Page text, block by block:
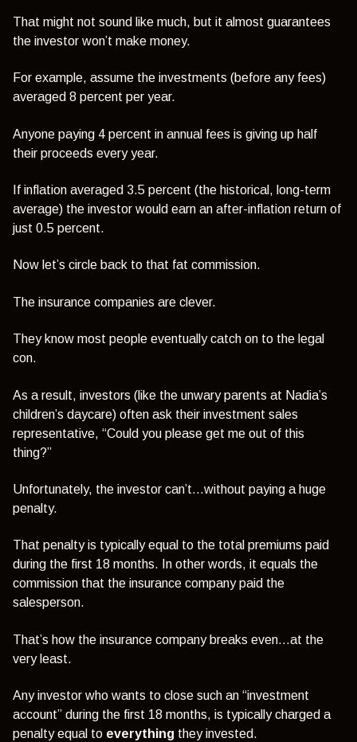
That might not sound like much, but it almost guarantees
the investor won’t make money.
For example, assume the investments (before any fees)
averaged 8 percent per year.
Anyone paying 4 percent in annual fees is giving up half
their proceeds every year.
If inflation averaged 3.5 percent (the historical, long-term
average) the investor would earn an after-inflation return of
just 0.5 percent.
Now let’s circle back to that fat commission.
The insurance companies are clever.
They know most people eventually catch on to the legal
con.
As a result, investors (like the unwary parents at Nadia’s
children’s daycare) often ask their investment sales
representative, “Could you please get me out of this
thing?”
Unfortunately, the investor can’t…without paying a huge
penalty.
That penalty is typically equal to the total premiums paid
during the first 18 months. In other words, it equals the
commission that the insurance company paid the
salesperson.
That’s how the insurance company breaks even…at the
very least.
Any investor who wants to close such an “investment
account” during the first 18 months, is typically charged a
penalty equal to everything they invested.